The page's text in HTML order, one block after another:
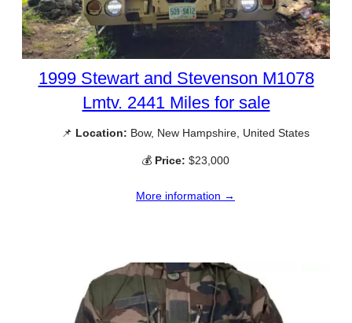
1999 Stewart and Stevenson M1078
Lmtv. 2441 Miles for sale
📌 Location: Bow, New Hampshire, United States
💰 Price: $23,000
More information →